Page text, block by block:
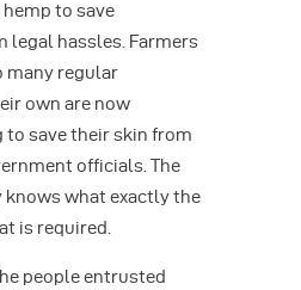
to save
legal hassles. Farmers
many regular
own are now
save their skin from
officials. The
knows what exactly the
is required.
people entrusted